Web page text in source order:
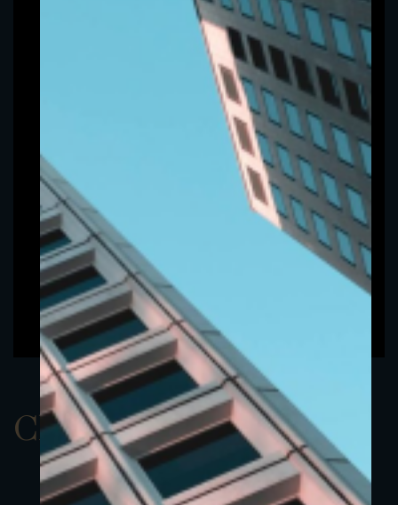
ClassAEUR 18